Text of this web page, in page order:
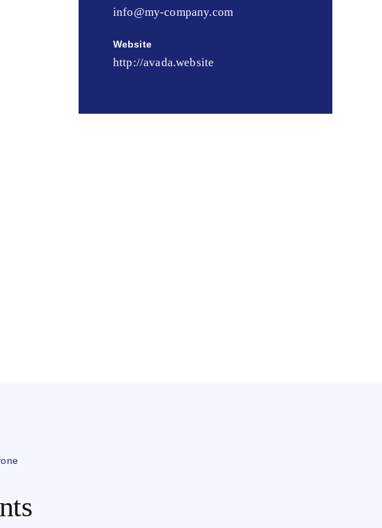
info@my-company.com
Website
http://avada.website